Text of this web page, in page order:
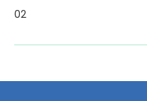
02